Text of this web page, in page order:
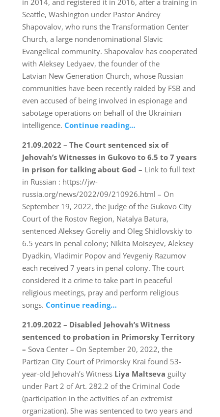
in 2014, and registered it in 2016, after a training in
Seattle, Washington under Pastor Andrey
Shapovalov, who runs the Transformation Center
Church, a large nondenominational Slavic
Evangelical community. Shapovalov has cooperated
with Aleksey Ledyaev, the founder of the
Latvian New Generation Church, whose Russian
communities have been recently raided by FSB and
even accused of being involved in espionage and
sabotage operations on behalf of the Ukrainian
intelligence. Continue reading…
21.09.2022 – The Court sentenced six of
Jehovah’s Witnesses in Gukovo to 6.5 to 7 years
in prison for talking about God – Link to full text
in Russian : https://jw-
russia.org/news/2022/09/210926.html – On
September 19, 2022, the judge of the Gukovo City
Court of the Rostov Region, Natalya Batura,
sentenced Aleksey Goreliy and Oleg Shidlovskiy to
6.5 years in penal colony; Nikita Moiseyev, Aleksey
Dyadkin, Vladimir Popov and Yevgeniy Razumov
each received 7 years in penal colony. The court
considered it a crime to take part in peaceful
religious meetings, pray and perform religious
songs. Continue reading…
21.09.2022 – Disabled Jehovah’s Witness
sentenced to probation in Primorsky Territory
– Sova Center – On September 20, 2022, the
Partizan City Court of Primorsky Krai found 53-
year-old Jehovah’s Witness Liya Maltseva guilty
under Part 2 of Art. 282.2 of the Criminal Code
(participation in the activities of an extremist
organization). She was sentenced to two years and